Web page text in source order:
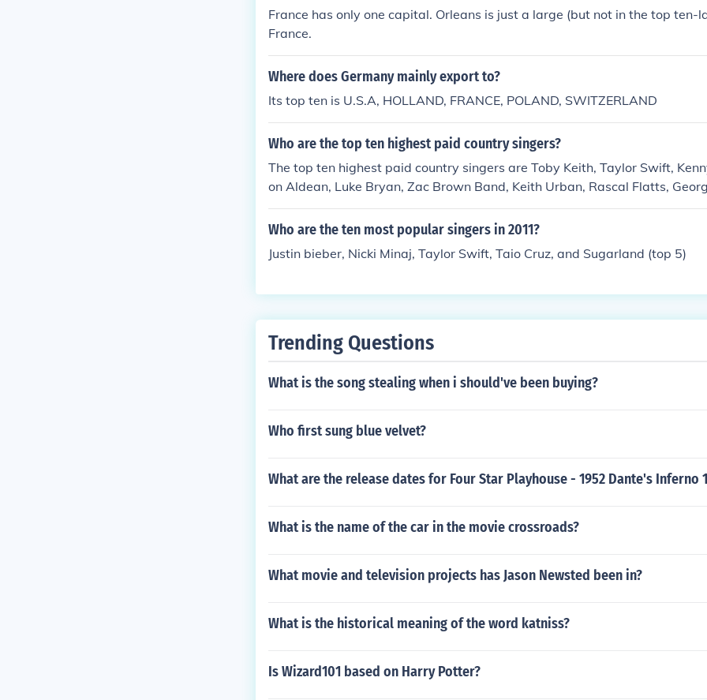
France has only one capital. Orleans is just a large (but not in the top ten-
France.
Where does Germany mainly export to?
Its top ten is U.S.A, HOLLAND, FRANCE, POLAND, SWITZERLAND
Who are the top ten highest paid country singers?
The top ten highest paid country singers are Toby Keith, Taylor Swift,
on Aldean, Luke Bryan, Zac Brown Band, Keith Urban, Rascal Flatts,
orida Georgia Line. They earn an average of $30 million dollars.
Who are the ten most popular singers in 2011?
Justin bieber, Nicki Minaj, Taylor Swift, Taio Cruz, and Sugarland (top 5)
Trending Questions
What is the song stealing when i should've been buying?
Who first sung blue velvet?
What are the release dates for Four Star Playhouse - 1952 Dante's Inferno
What is the name of the car in the movie crossroads?
What movie and television projects has Jason Newsted been in?
What is the historical meaning of the word katniss?
Is Wizard101 based on Harry Potter?